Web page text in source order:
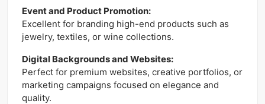
Event and Product Promotion:
Excellent for branding high-end products such as
jewelry, textiles, or wine collections.
Digital Backgrounds and Websites:
Perfect for premium websites, creative portfolios, or
marketing campaigns focused on elegance and
quality.